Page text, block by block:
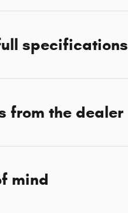
specifications
from the dealer
mind